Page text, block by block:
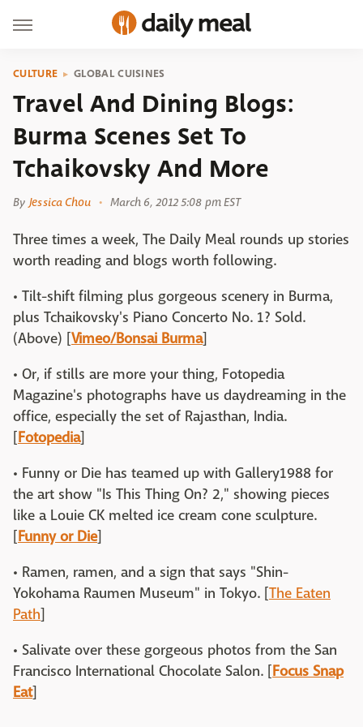
CULTURE GLOBAL CUISINES
Travel And Dining Blogs:
Burma Scenes Set To
Tchaikovsky And More
By Jessica Chou March 6, 2012 5:08 pm EST
Three times a week, The Daily Meal rounds up stories
worth reading and blogs worth following.
• Tilt-shift filming plus gorgeous scenery in Burma,
plus Tchaikovsky's Piano Concerto No. 1? Sold.
(Above) [Vimeo/Bonsai Burma]
• Or, if stills are more your thing, Fotopedia
Magazine's photographs have us daydreaming in the
office, especially the set of Rajasthan, India.
[Fotopedia]
• Funny or Die has teamed up with Gallery1988 for
the art show "Is This Thing On? 2," showing pieces
like a Louie CK melted ice cream cone sculpture.
[Funny or Die]
• Ramen, ramen, and a sign that says "Shin-
Yokohama Raumen Museum" in Tokyo. [The Eaten
Path]
• Salivate over these gorgeous photos from the San
Francisco International Chocolate Salon. [Focus Snap
Eat]